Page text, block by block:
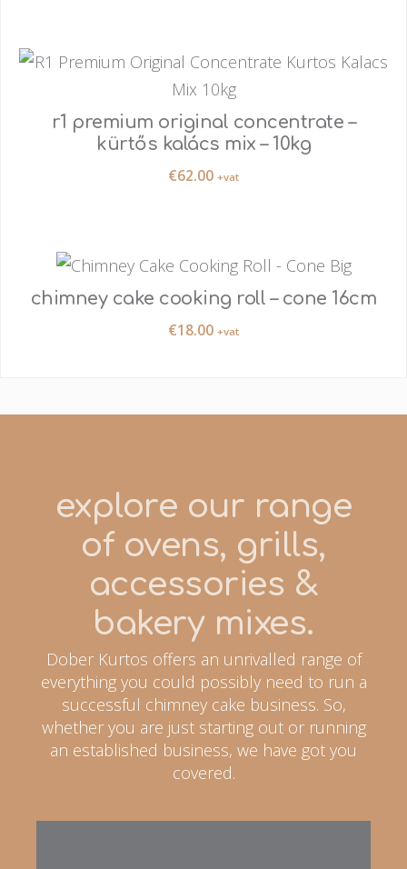
r1 premium original concentrate –
kürtős kalács mix – 10kg
€62.00 +vat
chimney cake cooking roll – cone 16cm
€18.00 +vat
explore our range
of ovens, grills,
accessories &
bakery mixes.
Dober Kurtos offers an unrivalled range of
everything you could possibly need to run a
successful chimney cake business. So,
whether you are just starting out or running
an established business, we have got you
covered.